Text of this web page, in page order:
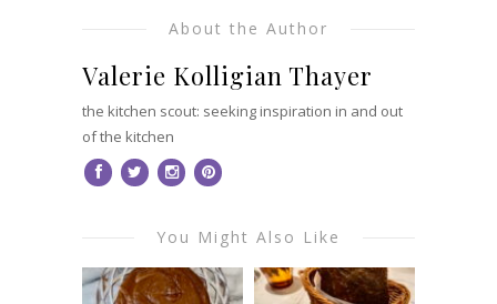
About the Author
Valerie Kolligian Thayer
the kitchen scout: seeking inspiration in and out
of the kitchen
You Might Also Like